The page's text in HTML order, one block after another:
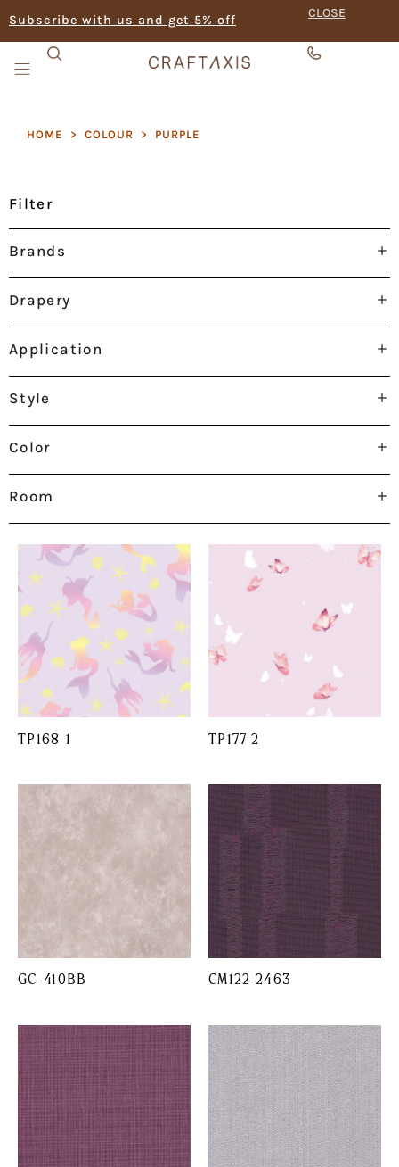
Subscribe with us and get 5% off CLOSE
HOME > COLOUR > PURPLE
Filter
Brands
Drapery
Application
Style
Color
Room
TP168-1 TP177-2
GC-410BB CM122-2463